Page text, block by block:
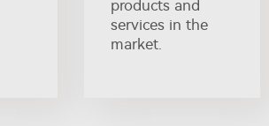
products and
services in the
market.